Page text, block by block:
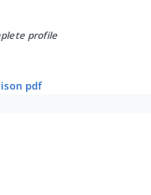
profile
pdf